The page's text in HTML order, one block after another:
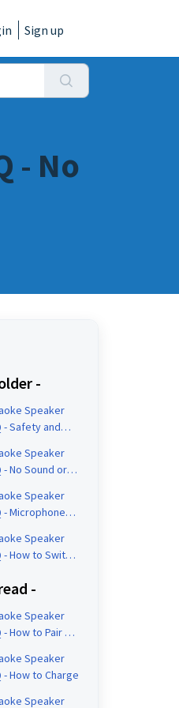
Sign up
- No
-
Speaker
- Safety and
Speaker
- No Sound or
Speaker
- Microphone
Speaker
- How to Switch
-
Speaker
- How to Pair a
Speaker
- How to Charge
Speaker